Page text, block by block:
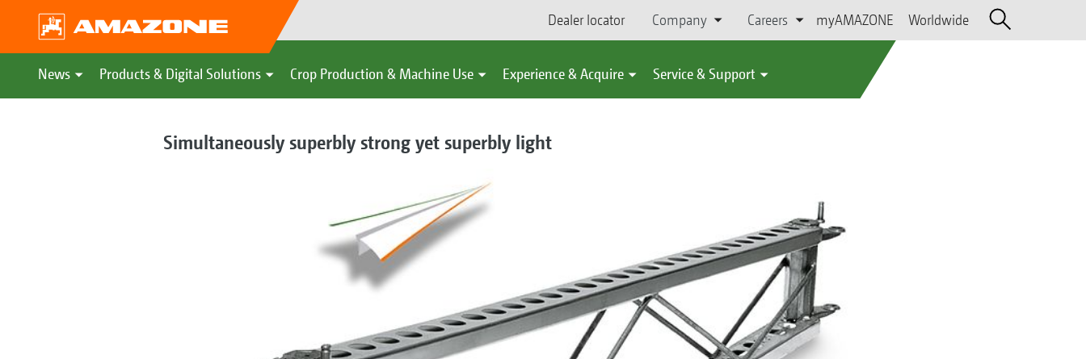
Dealer locator Company Careers myAMAZONE Worldwide
News Products & Digital Solutions Crop Production & Machine Use Experience & Acquire Service & Support
Simultaneously superbly strong yet superbly light